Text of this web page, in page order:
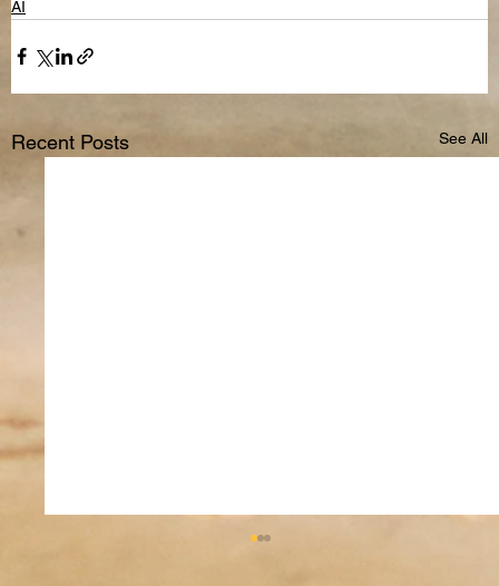
AI
Recent Posts See All